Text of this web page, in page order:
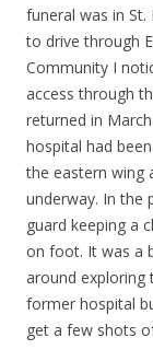
funeral was in
to drive through
Community I
access through
returned in
hospital had
the eastern wing
underway. In the
guard keeping a
on foot. It was a
around exploring
former hospital
get a few shots